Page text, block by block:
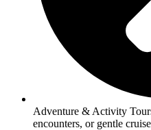
Adventure & Activity
encounters, or gentle